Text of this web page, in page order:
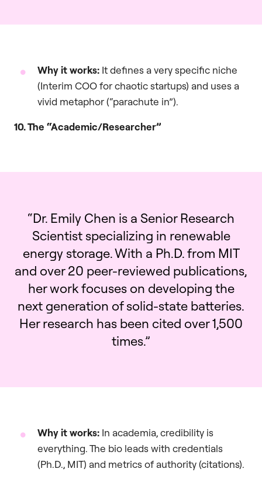
Why it works: It defines a very specific niche
(Interim COO for chaotic startups) and uses a
vivid metaphor (“parachute in”).
10. The “Academic/Researcher”
“Dr. Emily Chen is a Senior Research
Scientist specializing in renewable
energy storage. With a Ph.D. from MIT
and over 20 peer-reviewed publications,
her work focuses on developing the
next generation of solid-state batteries.
Her research has been cited over 1,500
times.”
Why it works: In academia, credibility is
everything. The bio leads with credentials
(Ph.D., MIT) and metrics of authority (citations).